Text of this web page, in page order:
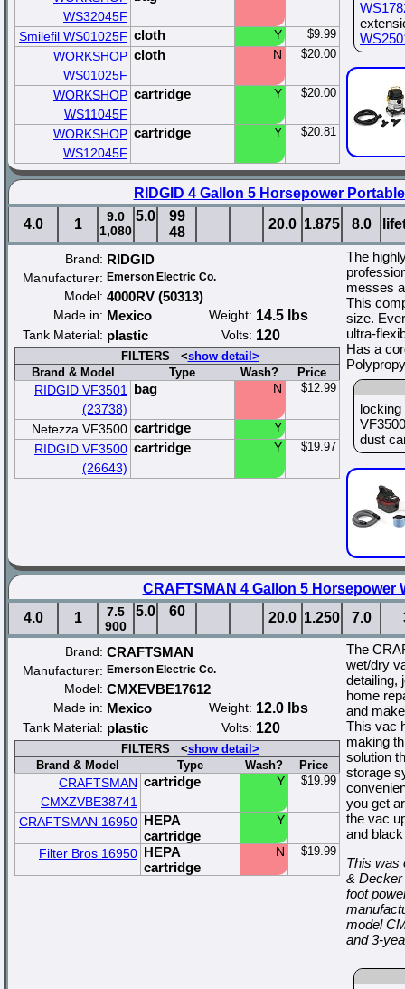
WS32045F
Smilefil WS01025F cloth Y $9.99
WORKSHOP
WS01025F
cloth N $20.00
WORKSHOP
WS11045F
cartridge Y $20.00
WORKSHOP
WS12045F
cartridge Y $20.81
RIDGID 4 Gallon 5 Horsepower
4.0
1
9.0
1,080
5.0
99
48
20.0 1.875 8.0
Brand: RIDGID
Manufacturer: Emerson Electric Co.
Model: 4000RV (50313)
Made in: Mexico Weight: 14.5 lbs
Tank Material: plastic Volts: 120
FILTERS <show detail>
Brand & Model
Type Wash? Price
RIDGID VF3501
(23738)
bag N $12.99
Netezza VF3500 cartridge
Y
RIDGID VF3500
(26643)
cartridge Y $19.97
The
messes
This
size.
ultra-
Has a
dust
CRAFTSMAN 4 Gallon 5 Horsepower
4.0
1
7.5
900
5.0 60 20.0 1.250 7.0
Brand: CRAFTSMAN
Manufacturer: Emerson Electric Co.
Model: CMXEVBE17612
Made in: Mexico Weight: 12.0 lbs
Tank Material: plastic Volts: 120
FILTERS <show detail>
Brand & Model
Type Wash? Price
CRAFTSMAN
CMXZVBE38741
cartridge Y $19.99
CRAFTSMAN 16950 HEPA
cartridge
Y
Filter Bros 16950 HEPA
cartridge
N $19.99
The
wet/dry
detailing,
home
and
This vac
making
solution
storage
you get
the vac
and
This was
&
foot
model
and 3-